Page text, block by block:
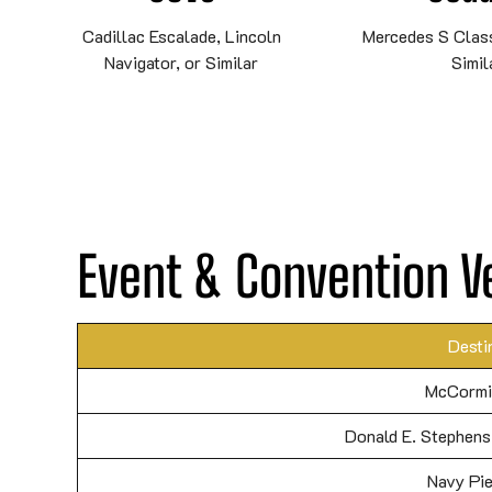
Cadillac Escalade, Lincoln
Navigator, or Similar
Mercedes S
Event & Convention
Donald E.
Navy